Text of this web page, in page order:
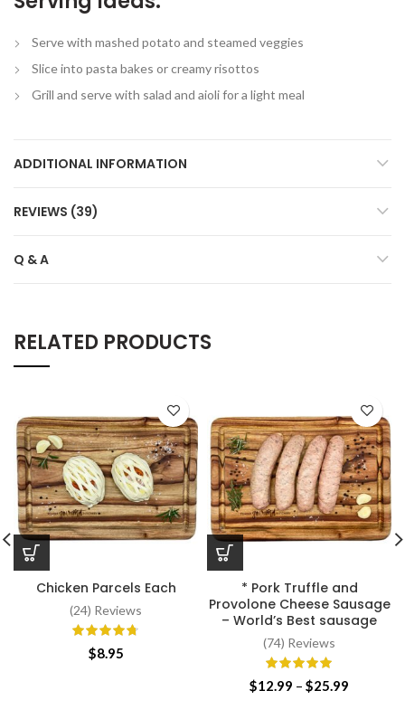
Serve with mashed potato and steamed veggies
Slice into pasta bakes or creamy risottos
Grill and serve with salad and aioli for a light meal
ADDITIONAL INFORMATION
REVIEWS (39)
Q & A
RELATED PRODUCTS
Chicken Parcels Each
(24) Reviews
$8.95
* Pork Truffle and
Provolone Cheese Sausage
– World’s Best sausage
(74) Reviews
$12.99 – $25.99